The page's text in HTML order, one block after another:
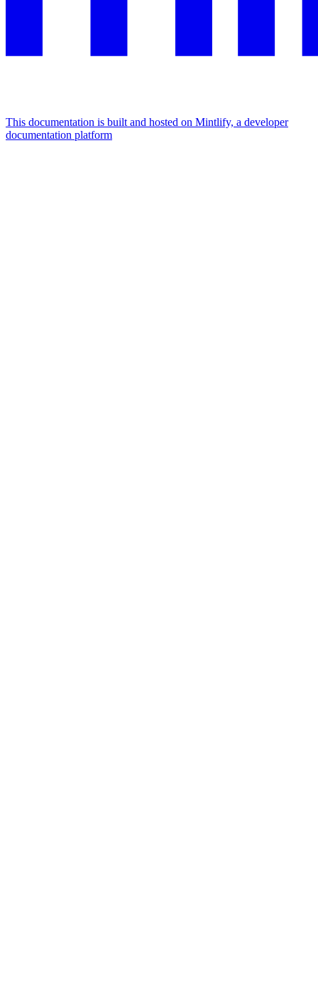
This documentation is built and hosted on Mintlify, a developer
documentation platform